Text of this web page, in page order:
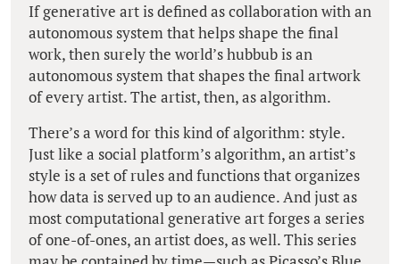
If generative art is defined as collaboration with an
autonomous system that helps shape the final
work, then surely the world’s hubbub is an
autonomous system that shapes the final artwork
of every artist. The artist, then, as algorithm.
There’s a word for this kind of algorithm: style.
Just like a social platform’s algorithm, an artist’s
style is a set of rules and functions that organizes
how data is served up to an audience. And just as
most computational generative art forges a series
of one-of-ones, an artist does, as well. This series